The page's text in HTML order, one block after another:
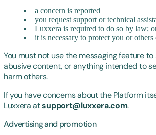
a concern is reported
you request support or technical
Luxxera is required to do so by law;
it is necessary to protect you or
You must not use the messaging feature to
abusive content, or anything intended to
harm others.
If you have concerns about the Platform
Luxxera atsupport@luxxera.com.
Advertising and promotion